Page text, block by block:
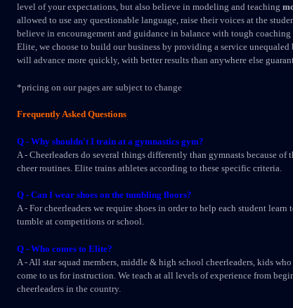
level of your expectations, but also believe in modeling and teaching
allowed to use any questionable language, raise their voices at the
believe in encouragement and guidance in balance with tough
Elite, we choose to build our business by providing a service
will advance more quickly, with better results than anywhere else
*pricing on our pages are subject to change
Frequently Asked Questions
Q - Why shouldn't I train at a gymnastics gym?
A - Cheerleaders do several things differently than gymnasts because
cheer routines. Elite trains athletes according to these specific criteria.
Q - Can I wear shoes on the tumbling floors?
A - For cheerleaders we require shoes in order to help each student
tumble at competitions or school.
Q - Who comes to Elite?
A - All star squad members, middle & high school cheerleaders, kids
come to us for instruction. We teach at all levels of experience from
cheerleaders in the country.